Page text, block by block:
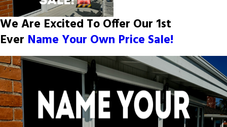
We Are Excited To Offer Our 1st
Ever Name Your Own Price Sale!